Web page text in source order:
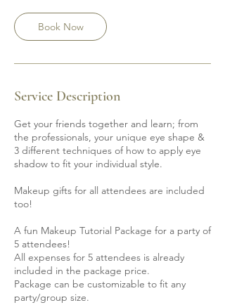
Book Now
Service Description
Get your friends together and learn; from
the professionals, your unique eye shape &
3 different techniques of how to apply eye
shadow to fit your individual style.
Makeup gifts for all attendees are included
too!
A fun Makeup Tutorial Package for a party of
5 attendees!
All expenses for 5 attendees is already
included in the package price.
Package can be customizable to fit any
party/group size.